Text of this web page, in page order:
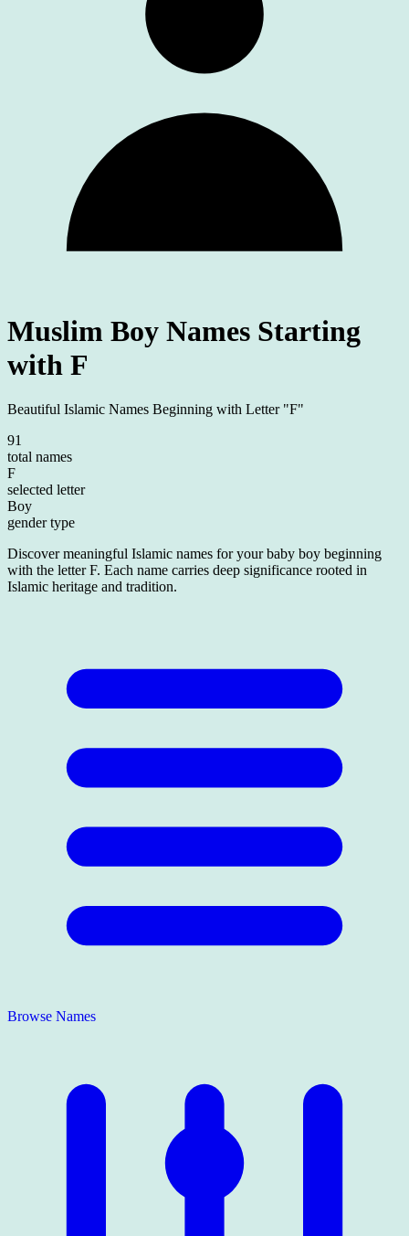
Muslim Boy Names Starting
with F
Beautiful Islamic Names Beginning with Letter "F"
91
total names
F
selected letter
Boy
gender type
Discover meaningful Islamic names for your baby boy beginning
with the letter F. Each name carries deep significance rooted in
Islamic heritage and tradition.
Browse Names